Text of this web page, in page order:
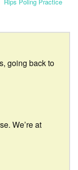
going back to
We’re at